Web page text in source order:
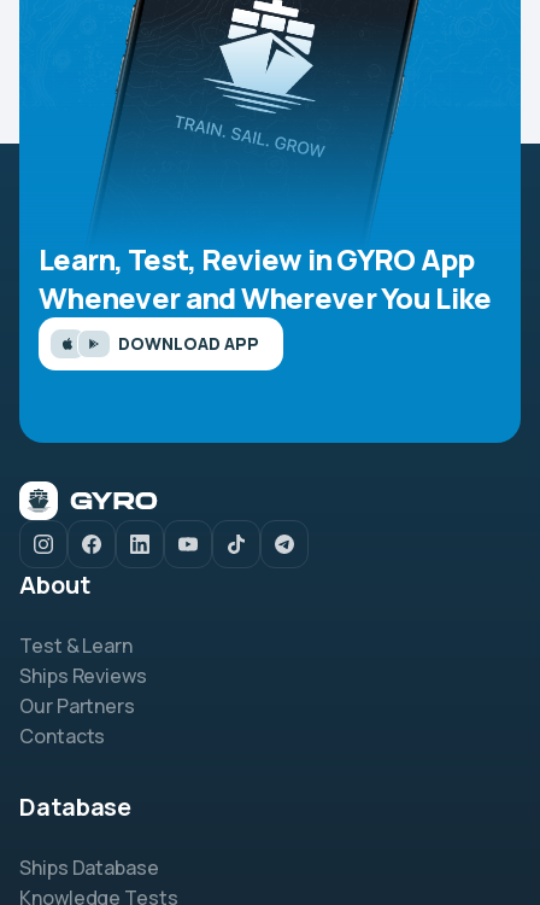
Learn, Test, Review in GYRO App
Whenever and Wherever You Like
DOWNLOAD APP
About
Test & Learn
Ships Reviews
Our Partners
Contacts
Database
Ships Database
Knowledge Tests